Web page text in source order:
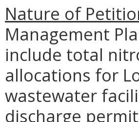
Nature of
Management
include total
allocations for
wastewater
discharge